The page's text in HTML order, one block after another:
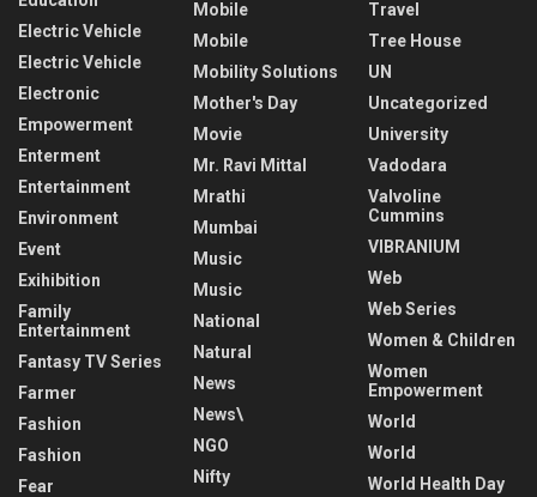
Electric Vehicle
Electric Vehicle
Electronic
Empowerment
Enterment
Entertainment
Environment
Event
Exihibition
Family
Entertainment
Fantasy TV Series
Farmer
Fashion
Fashion
Fear
Mobile
Mobile
Mobility Solutions
Mother's Day
Movie
Mr. Ravi Mittal
Mrathi
Mumbai
Music
Music
National
Natural
News
News\
NGO
Nifty
Travel
Tree House
UN
Uncategorized
University
Vadodara
Valvoline
Cummins
VIBRANIUM
Web
Web Series
Women & Children
Women
Empowerment
World
World
World Health Day